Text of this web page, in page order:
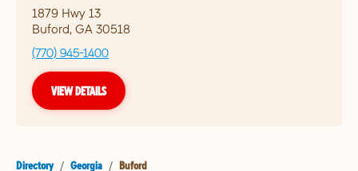
1879 Hwy 13
Buford, GA 30518
(770) 945-1400
VIEW DETAILS
Directory / Georgia / Buford